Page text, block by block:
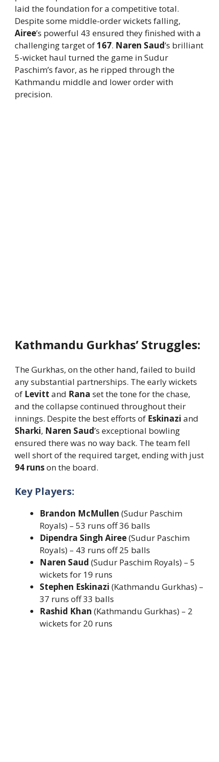
laid the foundation for a competitive total.
Despite some middle-order wickets falling,
Airee’s powerful 43 ensured they finished with a
challenging target of167. Naren Saud’s brilliant
5-wicket haul turned the game in Sudur
Paschim’s favor, as he ripped through the
Kathmandu middle and lower order with
precision.
Kathmandu Gurkhas’ Struggles:
The Gurkhas, on the other hand, failed to build
any substantial partnerships. The early wickets
of Levitt and Rana set the tone for the chase,
and the collapse continued throughout their
innings. Despite the best efforts of Eskinazi and
Sharki, Naren Saud’s exceptional bowling
ensured there was no way back. The team fell
well short of the required target, ending with just
94 runson the board.
Key Players:
Brandon McMullen (Sudur Paschim
Royals) – 53 runs off 36 balls
Dipendra Singh Airee(Sudur Paschim
Royals) – 43 runs off 25 balls
Naren Saud (Sudur Paschim Royals) – 5
wickets for 19 runs
Stephen Eskinazi (Kathmandu Gurkhas) –
37 runs off 33 balls
Rashid Khan (Kathmandu Gurkhas) – 2
wickets for 20 runs